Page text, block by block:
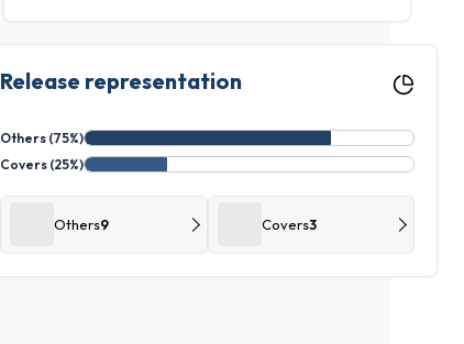
Release representation
Others (75%)
Covers (25%)
Others9 Covers3